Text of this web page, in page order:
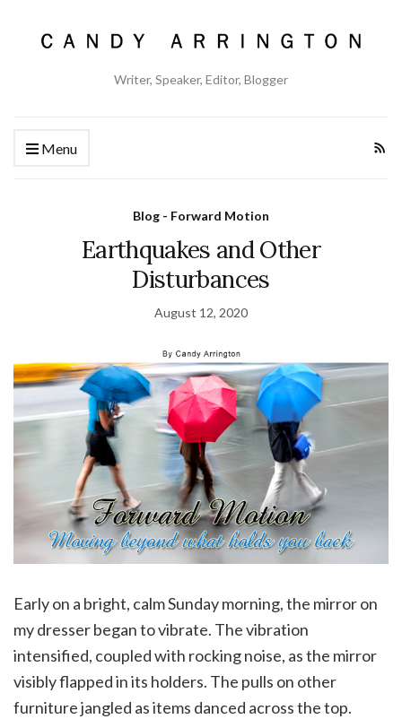
Writer, Speaker, Editor, Blogger
Menu
Blog - Forward Motion
Earthquakes and Other
Disturbances
August 12, 2020
Early on a bright, calm Sunday morning, the mirror on
my dresser began to vibrate. The vibration
intensified, coupled with rocking noise, as the mirror
visibly flapped in its holders. The pulls on other
furniture jangled as items danced across the top.